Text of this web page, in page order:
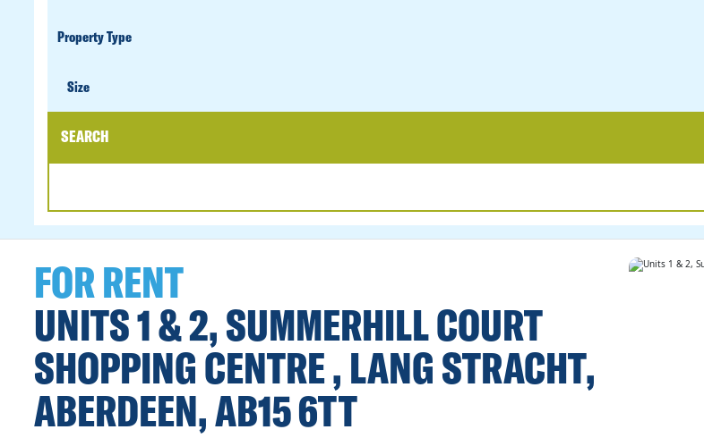
TYPE
Size
SEARCH
DATE
RANGE
FOR RENT
UNITS 1 & 2, SUMMERHILL COURT
SHOPPING CENTRE , LANG STRACHT,
ABERDEEN, AB15 6TT